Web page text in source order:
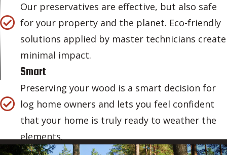
Our preservatives are effective, but also safe
for your property and the planet. Eco-friendly
solutions applied by master technicians create
minimal impact.
Smart
Preserving your wood is a smart decision for
log home owners and lets you feel confident
that your home is truly ready to weather the
elements.